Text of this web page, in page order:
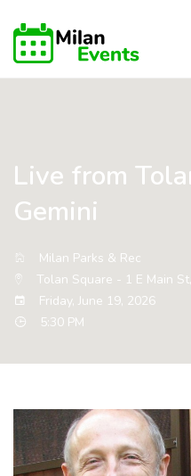
Live from
Gemini
Milan Parks & Rec
Tolan Square - 1 E Main
Friday, June 19, 2026
5:30 PM